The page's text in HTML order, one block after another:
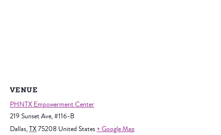
VENUE
PHNTX Empowerment Center
219 Sunset Ave, #116-B
Dallas,TX75208 United States+ Google Map